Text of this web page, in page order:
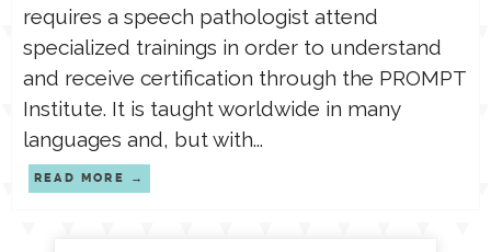
requires a speech pathologist attend
specialized trainings in order to understand
and receive certification through the PROMPT
Institute. It is taught worldwide in many
languages and, but with...
READ MORE